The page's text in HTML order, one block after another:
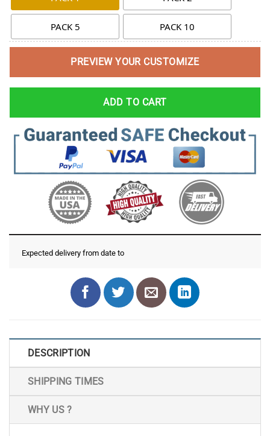
PACK 5 PACK 10
PREVIEW YOUR CUSTOMIZE
ADD TO CART
Expected delivery from date to
DESCRIPTION
SHIPPING TIMES
WHY US ?